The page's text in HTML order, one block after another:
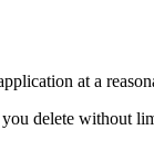
at a
delete without